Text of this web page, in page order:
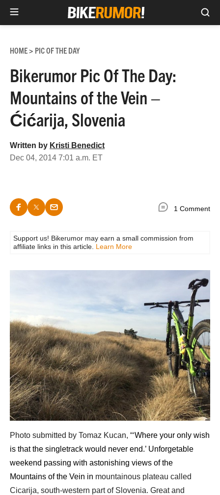
content
HOME> PIC OF THE DAY
Bikerumor Pic Of The Day:
Mountains of the Vein –
Ćićarija, Slovenia
Written by Kristi Benedict
Dec 04, 2014 7:01 a.m. ET
1 Comment
Support us! Bikerumor may earn a small commission from
affiliate links in this article. Learn More
Photo submitted by Tomaz Kucan, “‘Where your only wish
is that the singletrack would never end.’ Unforgetable
weekend passing with astonishing views of the
Mountains of the Vein in mountainous plateau called
Cicarija, south-western part of Slovenia. Great and